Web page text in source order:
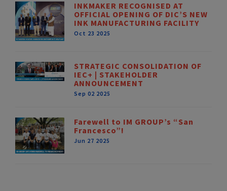
INKMAKER RECOGNISED AT
OFFICIAL OPENING OF DIC’S NEW
INK MANUFACTURING FACILITY
Oct 23 2025
STRATEGIC CONSOLIDATION OF
IEC+ | STAKEHOLDER
ANNOUNCEMENT
Sep 02 2025
Farewell to IM GROUP’s “San
Francesco”!
Jun 27 2025